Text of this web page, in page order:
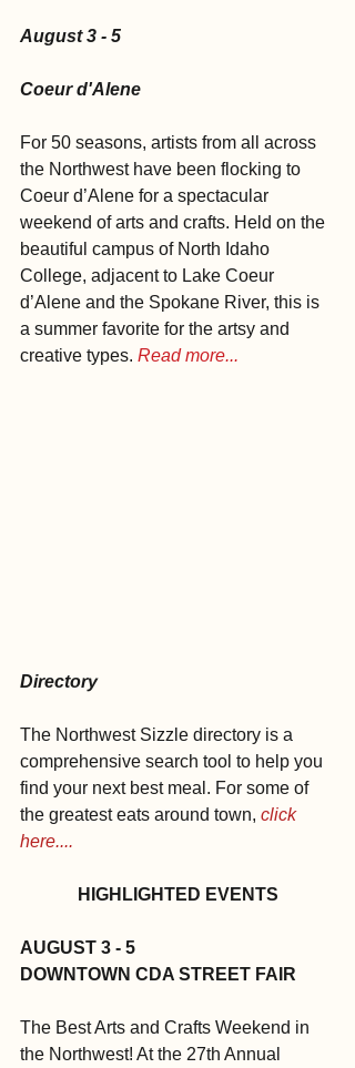
August 3 - 5
Coeur d'Alene
For 50 seasons, artists from all across
the Northwest have been flocking to
Coeur d’Alene for a spectacular
weekend of arts and crafts. Held on the
beautiful campus of North Idaho
College, adjacent to Lake Coeur
d’Alene and the Spokane River, this is
a summer favorite for the artsy and
creative types. Read more...
Directory
The Northwest Sizzle directory is a
comprehensive search tool to help you
find your next best meal. For some of
the greatest eats around town, click
here....
HIGHLIGHTED EVENTS
AUGUST 3 - 5
DOWNTOWN CDA STREET FAIR
The Best Arts and Crafts Weekend in
the Northwest! At the 27th Annual